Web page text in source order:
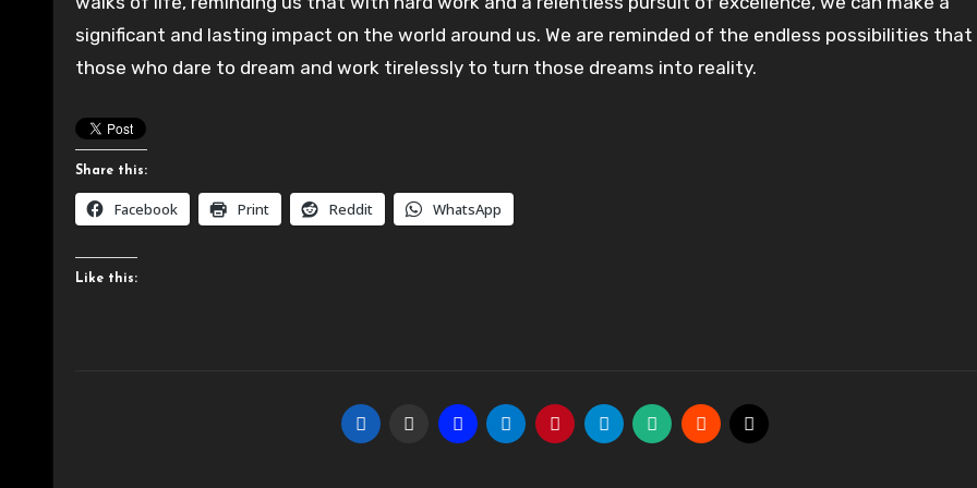
significant and lasting impact on the world around us. We are reminded of the endless possibilities
those who dare to dream and work tirelessly to turn those dreams into reality.
Share this:
Facebook Print Reddit WhatsApp
Like this: